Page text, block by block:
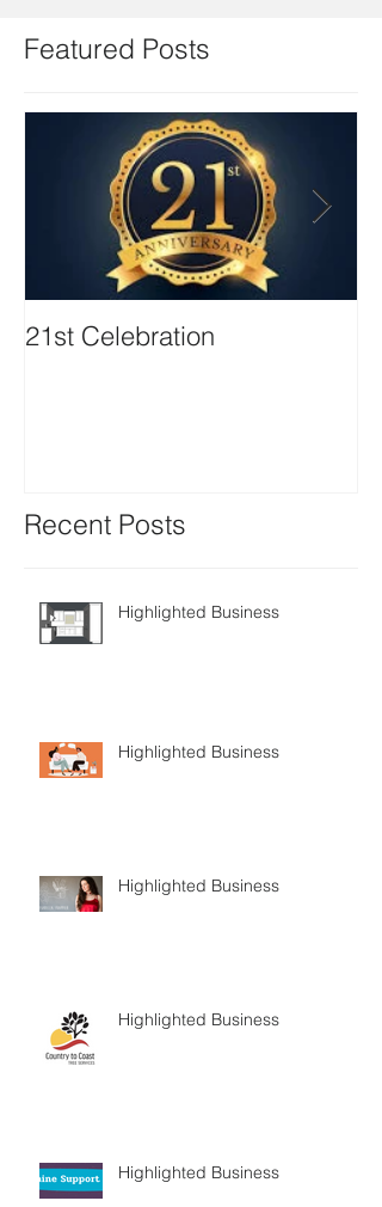
Featured Posts
21st Celebration
Recent Posts
Highlighted Business
Highlighted Business
Highlighted Business
Highlighted Business
Highlighted Business